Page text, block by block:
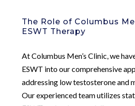
The Role of Columbus
ESWT Therapy
At Columbus Men’s Clinic, we
ESWT into our comprehensive
addressing low testosterone and
Our experienced team utilizes